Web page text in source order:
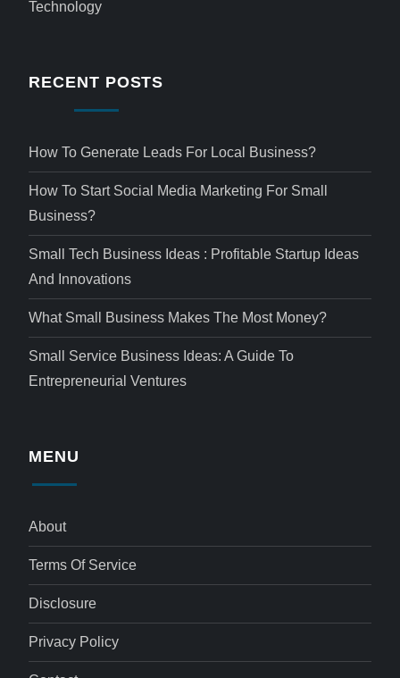
Technology
RECENT POSTS
How To Generate Leads For Local Business?
How To Start Social Media Marketing For Small
Business?
Small Tech Business Ideas : Profitable Startup Ideas
And Innovations
What Small Business Makes The Most Money?
Small Service Business Ideas: A Guide To
Entrepreneurial Ventures
MENU
About
Terms Of Service
Disclosure
Privacy Policy